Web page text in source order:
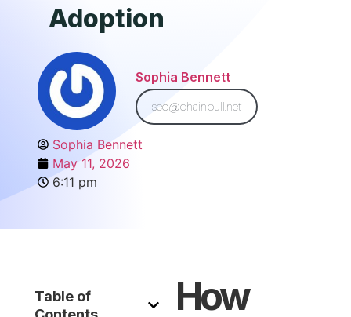
Adoption
Sophia Bennett
seo@chainbull.net
Sophia Bennett
May 11, 2026
6:11 pm
Table of
How